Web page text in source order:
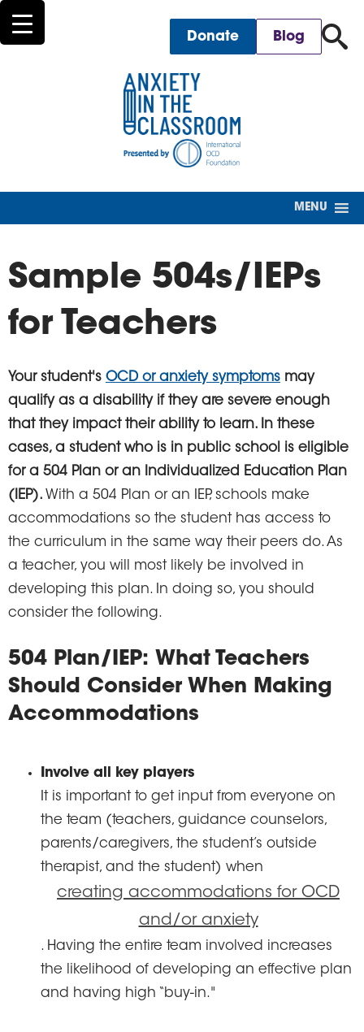
Donate
Blog
MENU
Sample 504s/IEPs
for Teachers
Your student's OCD or anxiety symptoms may
qualify as a disability if they are severe enough
that they impact their ability to learn. In these
cases, a student who is in public school is eligible
for a 504 Plan or an Individualized Education Plan
(IEP). With a 504 Plan or an IEP, schools make
accommodations so the student has access to
the curriculum in the same way their peers do. As
a teacher, you will most likely be involved in
developing this plan. In doing so, you should
consider the following.
504 Plan/IEP: What Teachers
Should Consider When Making
Accommodations
Involve all key players
It is important to get input from everyone on
the team (teachers, guidance counselors,
parents/caregivers, the student’s outside
therapist, and the student) when
creating accommodations for OCD
and/or anxiety
. Having the entire team involved increases
the likelihood of developing an effective plan
and having high “buy-in."